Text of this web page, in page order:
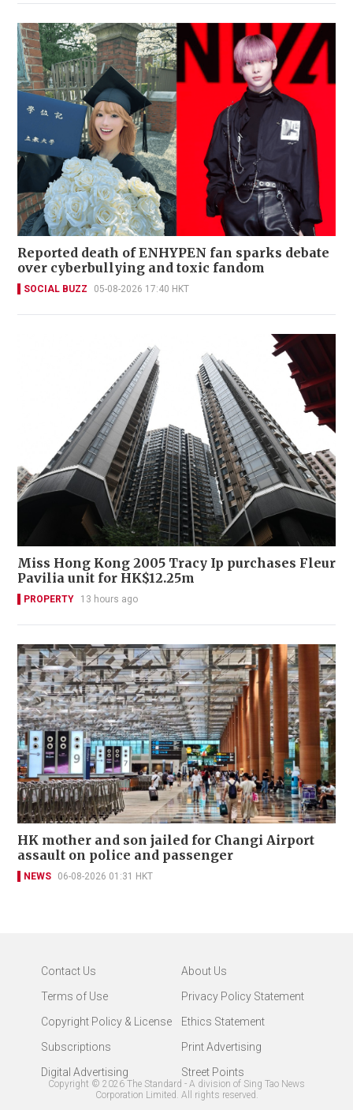
Reported death of ENHYPEN fan sparks debate
over cyberbullying and toxic fandom
SOCIAL BUZZ 05-08-2026 17:40 HKT
Miss Hong Kong 2005 Tracy Ip purchases Fleur
Pavilia unit for HK$12.25m
PROPERTY 13 hours ago
HK mother and son jailed for Changi Airport
assault on police and passenger
NEWS 06-08-2026 01:31 HKT
Contact Us
About Us
Terms of Use
Privacy Policy Statement
Copyright Policy & License
Ethics Statement
Subscriptions
Print Advertising
Digital Advertising
Street Points
Copyright © 2026 The Standard - A division of Sing Tao News
Corporation Limited. All rights reserved.